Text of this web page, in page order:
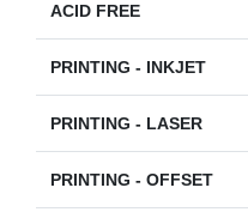
ACID FREE
PRINTING - INKJET
PRINTING - LASER
PRINTING - OFFSET